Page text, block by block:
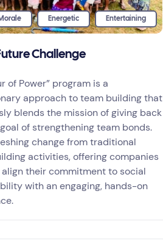
Energetic Entertaining
Challenge
of Power” program is a
approach to team building that
blends the mission of giving back
of strengthening team bonds.
change from traditional
activities, offering companies
their commitment to social
with an engaging, hands-on